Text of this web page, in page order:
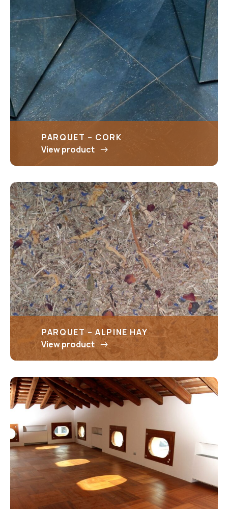
PARQUET – CORK
View product
PARQUET – ALPINE HAY
View product